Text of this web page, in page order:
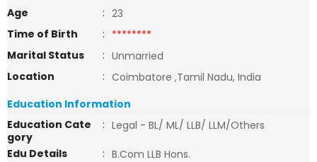
Age
: 23
Time of Birth
: ********
Marital Status
: Unmarried
Location
: Coimbatore ,Tamil Nadu, India
Education Information
Education Cate
gory
: Legal - BL/ ML/ LLB/ LLM/Others
Edu Details
: B.Com LLB Hons.